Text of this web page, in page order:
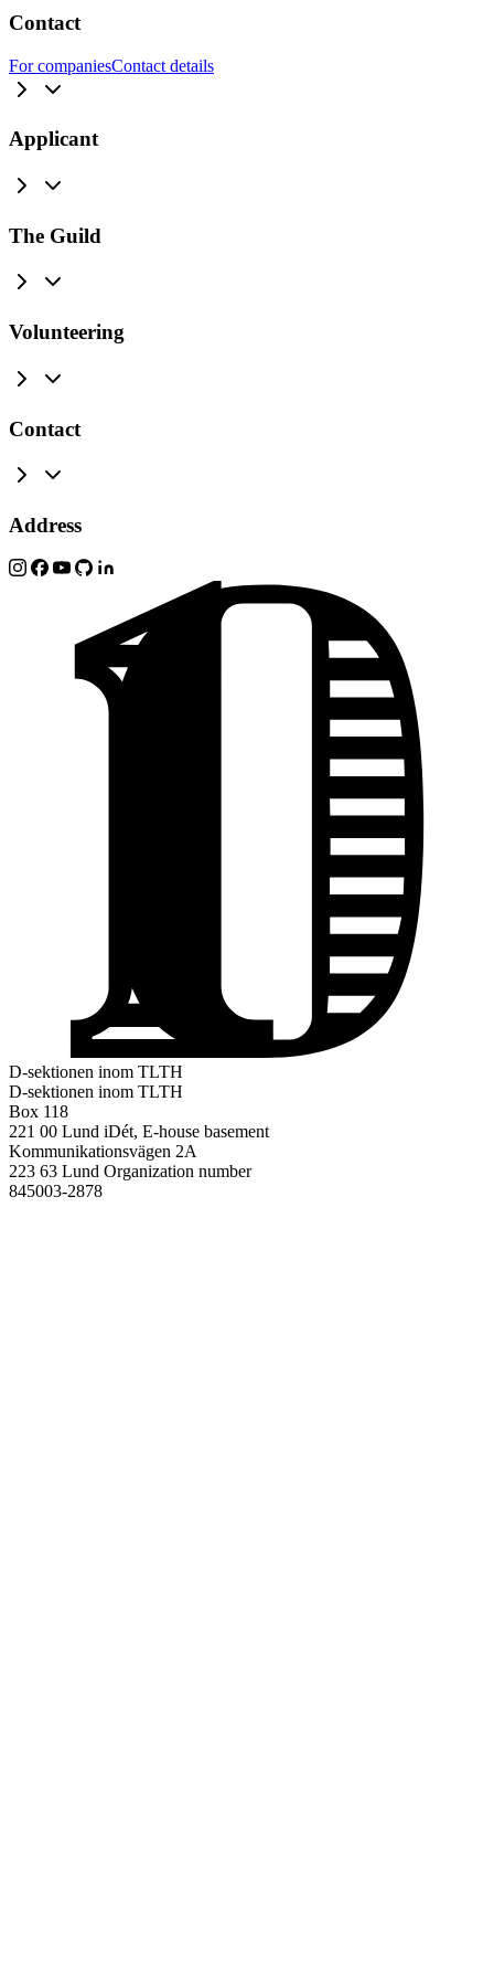
Contact
For companiesContact details
Applicant
The Guild
Volunteering
Contact
Address
D-sektionen inom TLTH
D-sektionen inom TLTH
Box 118
221 00 Lund iDét, E-house basement
Kommunikationsvägen 2A
223 63 Lund Organization number
845003-2878